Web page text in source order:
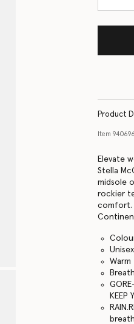
Product
Item
Elevate
Stella
midsole
rockier
comfort.
KEEP